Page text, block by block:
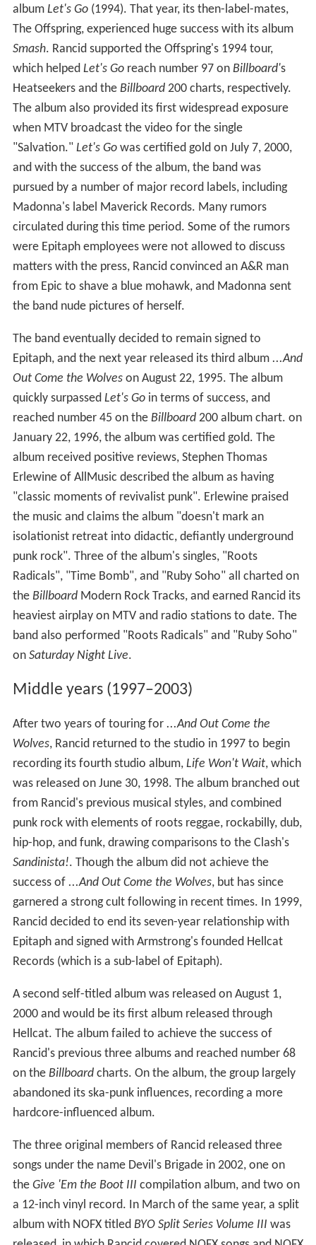
album Let's Go(1994). That year, its then-label-mates,
The Offspring, experienced huge success with its album
Smash. Rancid supported the Offspring's 1994 tour,
which helped Let's Goreach number 97 on Billboard's
Heatseekers and the Billboard200 charts, respectively.
The album also provided its first widespread exposure
when MTV broadcast the video for the single
"Salvation." Let's Gowas certified gold on July 7, 2000,
and with the success of the album, the band was
pursued by a number of major record labels, including
Madonna's label Maverick Records. Many rumors
circulated during this time period. Some of the rumors
were Epitaph employees were not allowed to discuss
matters with the press, Rancid convinced an A&R man
from Epic to shave a blue mohawk, and Madonna sent
the band nude pictures of herself.
The band eventually decided to remain signed to
Epitaph, and the next year released its third album ...And
Out Come the Wolveson August 22, 1995. The album
quickly surpassed Let's Goin terms of success, and
reached number 45 on the Billboard200 album chart. on
January 22, 1996, the album was certified gold. The
album received positive reviews, Stephen Thomas
Erlewine of AllMusic described the album as having
"classic moments of revivalist punk". Erlewine praised
the music and claims the album "doesn't mark an
isolationist retreat into didactic, defiantly underground
punk rock". Three of the album's singles, "Roots
Radicals", "Time Bomb", and "Ruby Soho" all charted on
the BillboardModern Rock Tracks, and earned Rancid its
heaviest airplay on MTV and radio stations to date. The
band also performed "Roots Radicals" and "Ruby Soho"
on Saturday Night Live.
Middle years (1997–2003)
After two years of touring for ...And Out Come the
Wolves, Rancid returned to the studio in 1997 to begin
recording its fourth studio album, Life Won't Wait, which
was released on June 30, 1998. The album branched out
from Rancid's previous musical styles, and combined
punk rock with elements of roots reggae, rockabilly, dub,
hip-hop, and funk, drawing comparisons to the Clash's
Sandinista!. Though the album did not achieve the
success of ...And Out Come the Wolves, but has since
garnered a strong cult following in recent times. In 1999,
Rancid decided to end its seven-year relationship with
Epitaph and signed with Armstrong's founded Hellcat
Records (which is a sub-label of Epitaph).
A second self-titled album was released on August 1,
2000 and would be its first album released through
Hellcat. The album failed to achieve the success of
Rancid's previous three albums and reached number 68
on the Billboardcharts. On the album, the group largely
abandoned its ska-punk influences, recording a more
hardcore-influenced album.
The three original members of Rancid released three
songs under the name Devil's Brigade in 2002, one on
the Give 'Em the Boot III compilation album, and two on
a 12-inch vinyl record. In March of the same year, a split
album with NOFX titled BYO Split Series Volume III was